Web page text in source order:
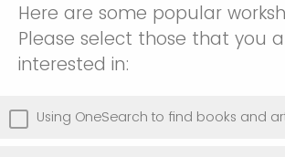
Here are some popular
Please select those that you
interested in:
Using OneSearch to find books and